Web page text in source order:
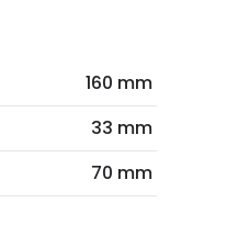
160 mm
33 mm
70 mm